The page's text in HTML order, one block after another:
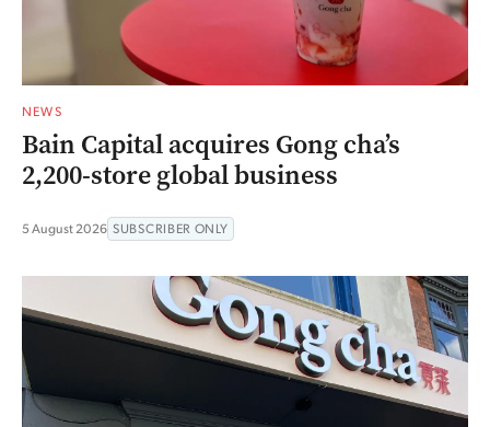
NEWS
Bain Capital acquires Gong cha’s
2,200-store global business
5 August 2026 SUBSCRIBER ONLY